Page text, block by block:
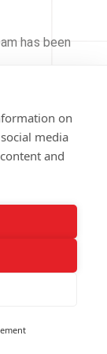
on
media
and
has been